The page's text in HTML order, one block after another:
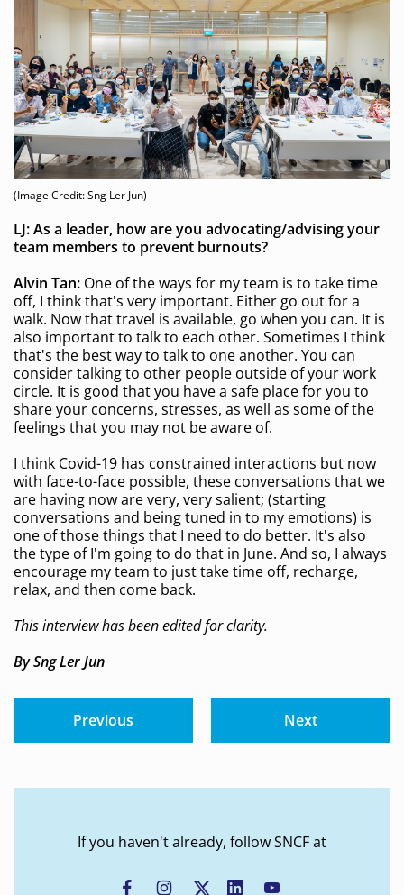
(Image Credit: Sng Ler Jun)
LJ: As a leader, how are you advocating/advising your
team members to prevent burnouts?
Alvin Tan: One of the ways for my team is to take time
off, I think that's very important. Either go out for a
walk. Now that travel is available, go when you can. It is
also important to talk to each other. Sometimes I think
that's the best way to talk to one another. You can
consider talking to other people outside of your work
circle. It is good that you have a safe place for you to
share your concerns, stresses, as well as some of the
feelings that you may not be aware of.
I think Covid-19 has constrained interactions but now
with face-to-face possible, these conversations that we
are having now are very, very salient; (starting
conversations and being tuned in to my emotions) is
one of those things that I need to do better. It's also
the type of I'm going to do that in June. And so, I always
encourage my team to just take time off, recharge,
relax, and then come back.
This interview has been edited for clarity.
By Sng Ler Jun
Previous Next
If you haven't already, follow SNCF at